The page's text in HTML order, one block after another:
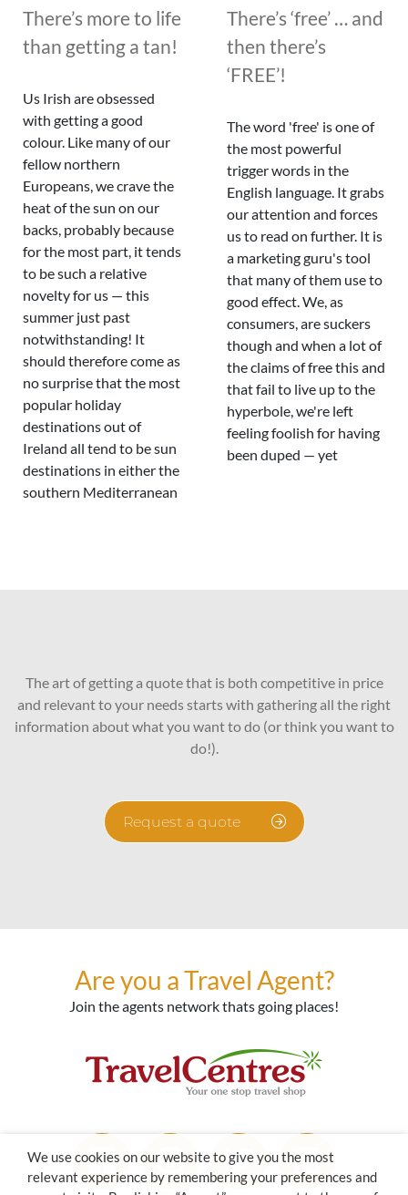
There’s more to life
than getting a tan!
Us Irish are obsessed
with getting a good
colour. Like many of our
fellow northern
Europeans, we crave the
heat of the sun on our
backs, probably because
for the most part, it tends
to be such a relative
novelty for us — this
summer just past
notwithstanding! It
should therefore come as
no surprise that the most
popular holiday
destinations out of
Ireland all tend to be sun
destinations in either the
southern Mediterranean
There’s ‘free’ … and
then there’s
‘FREE’!
The word 'free' is one of
the most powerful
trigger words in the
English language. It grabs
our attention and forces
us to read on further. It is
a marketing guru's tool
that many of them use to
good effect. We, as
consumers, are suckers
though and when a lot of
the claims of free this and
that fail to live up to the
hyperbole, we're left
feeling foolish for having
been duped — yet
The art of getting a quote that is both competitive in price
and relevant to your needs starts with gathering all the right
information about what you want to do (or think you want to
do!).
Request a quote
Are you a Travel Agent?
Join the agents network thats going places!
We use cookies on our website to give you the most
relevant experience by remembering your preferences and